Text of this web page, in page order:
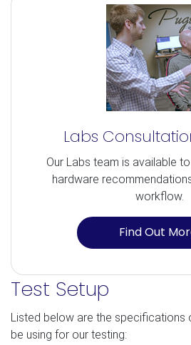
Labs
Our Labs team is available
hardware
workflow.
Find Out
Test Setup
Listed below are the specifications
be using for our testing: